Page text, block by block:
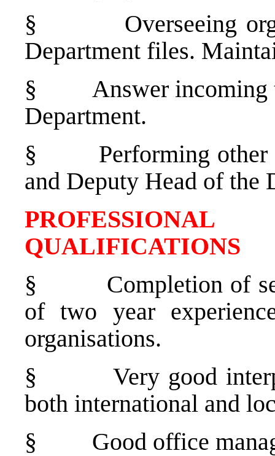
§
Overseeing
Department files.
§
Answer incoming
Department.
§
Performing
and Deputy Head of the
QUALIFICATIONS
§
Completion of
of two year
organisations.
§
Very good
both international and
§
Good office